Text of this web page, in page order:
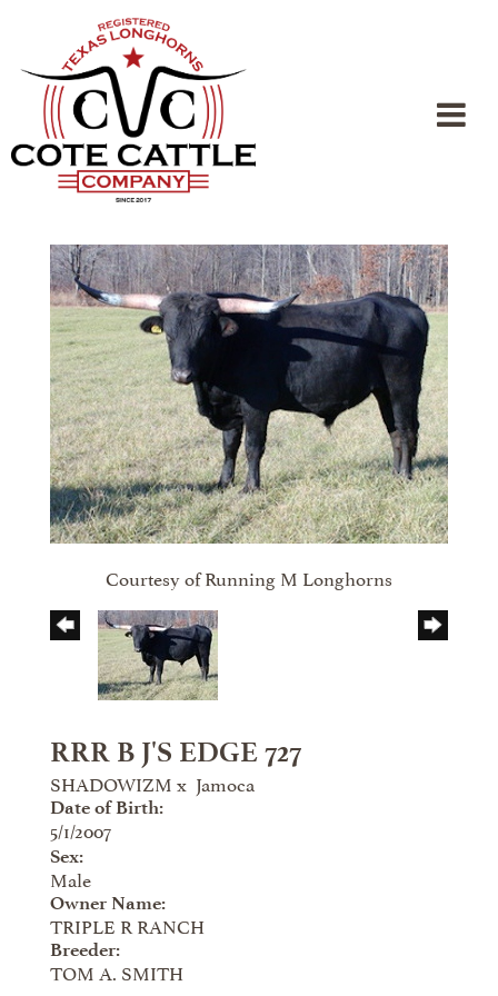
Courtesy of Running M Longhorns
RRR B J'S EDGE 727
SHADOWIZMx Jamoca
Date of Birth:
5/1/2007
Sex:
Male
Owner Name:
TRIPLE R RANCH
Breeder:
TOM A. SMITH